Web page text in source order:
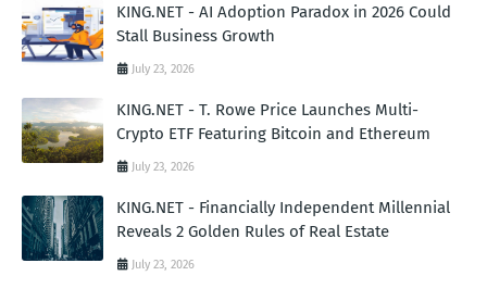
KING.NET - AI Adoption Paradox in 2026 Could
Stall Business Growth
July 23, 2026
KING.NET - T. Rowe Price Launches Multi-
Crypto ETF Featuring Bitcoin and Ethereum
July 23, 2026
KING.NET - Financially Independent Millennial
Reveals 2 Golden Rules of Real Estate
July 23, 2026